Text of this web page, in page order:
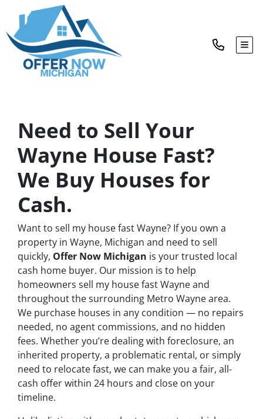
Need to Sell Your
Wayne House Fast?
We Buy Houses for
Cash.
Want to sell my house fast Wayne? If you own a
property in Wayne, Michigan and need to sell
quickly, Offer Now Michigan is your trusted local
cash home buyer. Our mission is to help
homeowners sell my house fast Wayne and
throughout the surrounding Metro Wayne area.
We purchase houses in any condition — no repairs
needed, no agent commissions, and no hidden
fees. Whether you’re dealing with foreclosure, an
inherited property, a problematic rental, or simply
need to relocate fast, we can make you a fair, all-
cash offer within 24 hours and close on your
timeline.